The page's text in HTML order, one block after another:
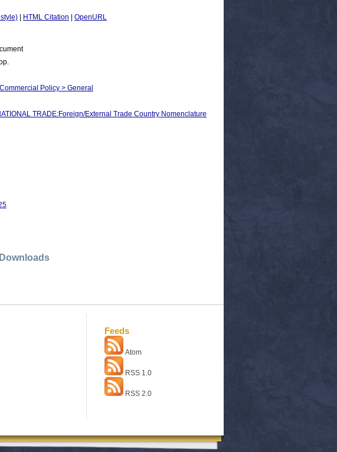
HTML Citation
OpenURL
Policy > General
TRADE:Foreign/External Trade Country Nomenclature
Feeds
Atom
RSS 1.0
RSS 2.0